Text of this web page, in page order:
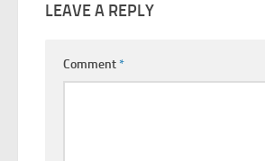
LEAVE A REPLY
Comment*